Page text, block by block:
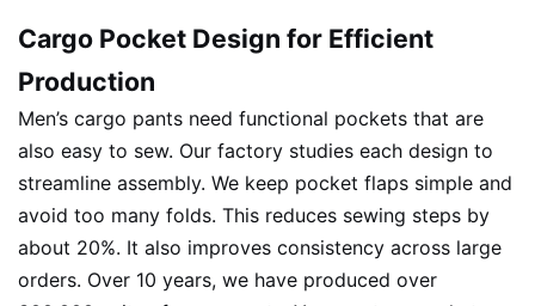
Cargo Pocket Design for Efficient
Production
Men’s cargo pants need functional pockets that are
also easy to sew. Our factory studies each design to
streamline assembly. We keep pocket flaps simple and
avoid too many folds. This reduces sewing steps by
about 20%. It also improves consistency across large
orders. Over 10 years, we have produced over